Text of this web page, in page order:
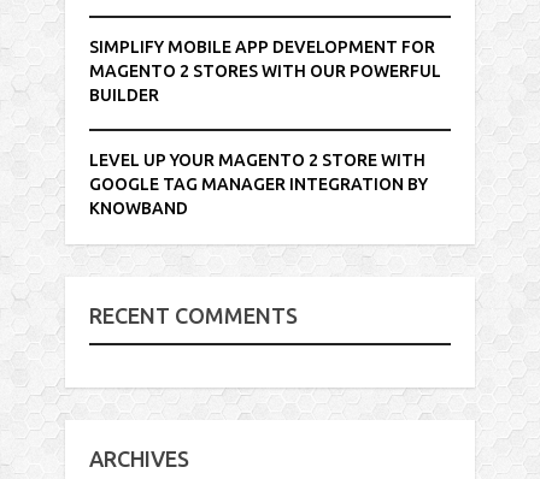
SIMPLIFY MOBILE APP DEVELOPMENT FOR
MAGENTO 2 STORES WITH OUR POWERFUL
BUILDER
LEVEL UP YOUR MAGENTO 2 STORE WITH
GOOGLE TAG MANAGER INTEGRATION BY
KNOWBAND
RECENT COMMENTS
ARCHIVES